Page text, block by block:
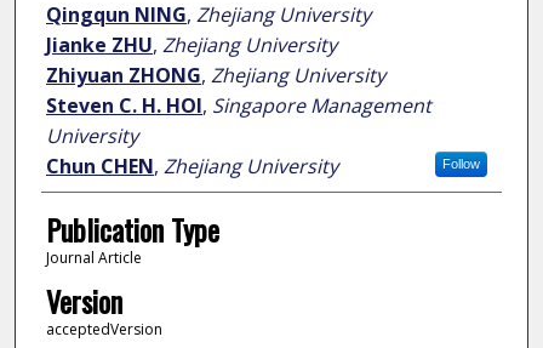
Author
Qingqun NING, Zhejiang University
Jianke ZHU, Zhejiang University
Zhiyuan ZHONG, Zhejiang University
Steven C. H. HOI, Singapore Management
University
Follow
Chun CHEN, Zhejiang University
Publication Type
Journal Article
Version
acceptedVersion